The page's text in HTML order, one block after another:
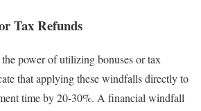
Tax Refunds
power of utilizing bonuses or tax
that applying these windfalls directly to
time by 20-30%. A financial windfall